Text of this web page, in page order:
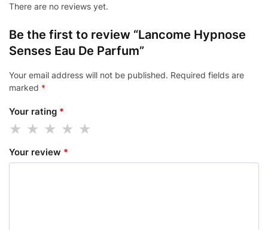
There are no reviews yet.
Be the first to review “Lancome Hypnose
Senses Eau De Parfum”
Your email address will not be published. Required fields are
marked *
Your rating *
Your review *